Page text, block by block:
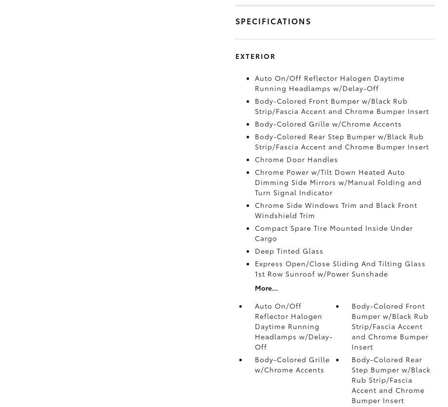
SPECIFICATIONS
EXTERIOR
Auto On/Off Reflector Halogen Daytime
Running Headlamps w/Delay-Off
Body-Colored Front Bumper w/Black Rub
Strip/Fascia Accent and Chrome Bumper Insert
Body-Colored Grille w/Chrome Accents
Body-Colored Rear Step Bumper w/Black Rub
Strip/Fascia Accent and Chrome Bumper Insert
Chrome Door Handles
Chrome Power w/Tilt Down Heated Auto
Dimming Side Mirrors w/Manual Folding and
Turn Signal Indicator
Chrome Side Windows Trim and Black Front
Windshield Trim
Compact Spare Tire Mounted Inside Under
Cargo
Deep Tinted Glass
Express Open/Close Sliding And Tilting Glass
1st Row Sunroof w/Power Sunshade
More...
Auto On/Off
Reflector Halogen
Daytime Running
Headlamps w/Delay-
Off
Body-Colored Front
Bumper w/Black Rub
Strip/Fascia Accent
and Chrome Bumper
Insert
Body-Colored Grille
w/Chrome Accents
Body-Colored Rear
Step Bumper w/Black
Rub Strip/Fascia
Accent and Chrome
Bumper Insert